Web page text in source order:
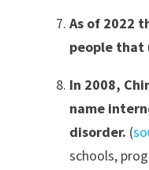
As of 2022
people that
In 2008,
name
disorder. (
schools,